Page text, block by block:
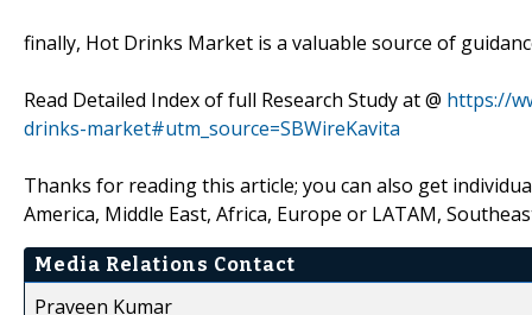
finally, Hot Drinks Market is a valuable source of
Read Detailed Index of full Research Study at @ https://
drinks-market#utm_source=SBWireKavita
Thanks for reading this article; you can also get
America, Middle East, Africa, Europe or LATAM,
Media Relations Contact
Praveen Kumar